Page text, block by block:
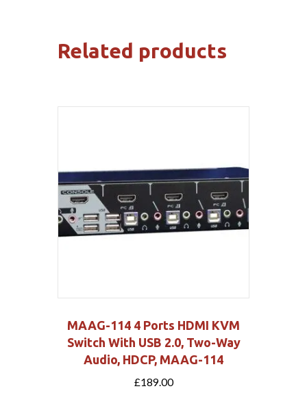
Related products
MAAG-114 4 Ports HDMI KVM
Switch With USB 2.0, Two-Way
Audio, HDCP, MAAG-114
£189.00